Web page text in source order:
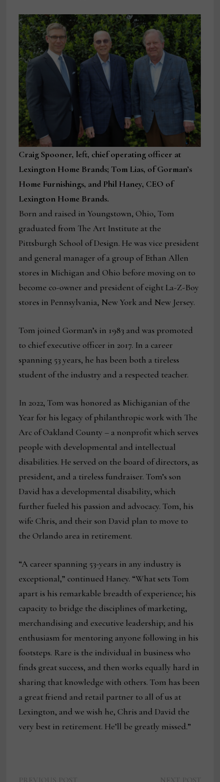
Craig Spooner, left, chief operating officer at
Lexington Home Brands; Tom Lias, of Gorman’s
Home Furnishings, and Phil Haney, CEO of
Lexington Home Brands.
Born and raised in Youngstown, Ohio, Tom
graduated from The Art Institute at the
Pittsburgh School of Design. He was vice president
and general manager of a group of Ethan Allen
stores in Michigan and Ohio before moving on to
become co-owner and president of eight La-Z-Boy
stores in Pennsylvania, New York and New Jersey.
Tom joined Gorman’s in 1983 and was promoted
to chief executive officer in 2017. In a career
spanning 53 years, he has been both a tireless
student of the industry and a respected teacher.
In 2022, Tom was honored as Michiganian of the
Year for his legacy of philanthropic work with The
Arc of Oakland County – a nonprofit which serves
people with developmental and intellectual
disabilities. He served on the board of directors, as
president, and a tireless fundraiser. Tom’s son
David has a developmental disability, which
further fueled his passion and advocacy. Tom, his
wife Chris, and their son David plan to move to
the Orlando area in retirement.
“A career spanning 53-years in any industry is
exceptional,” continued Haney. “What sets Tom
apart is his remarkable breadth of experience; his
capacity to bridge the disciplines of marketing,
merchandising and executive leadership; and his
enthusiasm for mentoring anyone following in his
footsteps. Rare is the individual in business who
finds great success, and then works equally hard in
sharing that knowledge with others. Tom has been
a great friend and retail partner to all of us at
Lexington, and we wish he, Chris and David the
very best in retirement. He’ll be greatly missed.”